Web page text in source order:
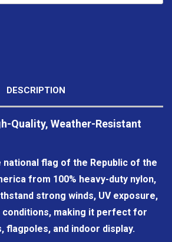
DESCRIPTION
Quality, Weather-Resistant
national flag of the Republic of the
from 100% heavy-duty nylon,
strong winds, UV exposure,
conditions, making it perfect for
flagpoles, and indoor display.